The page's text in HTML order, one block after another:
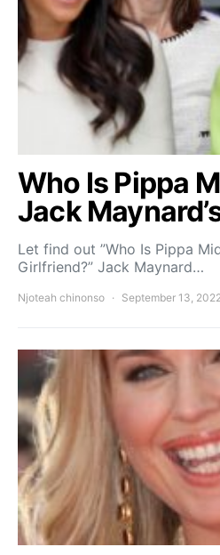
Who Is Pippa
Jack
Let find out ”Who Is Pippa
Girlfriend?” Jack Maynard…
Njoteah chinonso September 13,